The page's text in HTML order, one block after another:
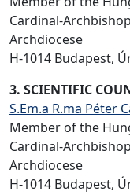
Cardinal-
Archdiocese
H-1014 Budapest,
3. SCIENTIFIC
S.Em.a R.ma Péter
Member of the
Cardinal-
Archdiocese
H-1014 Budapest,